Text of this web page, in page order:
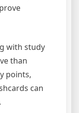
with study
than
points,
can